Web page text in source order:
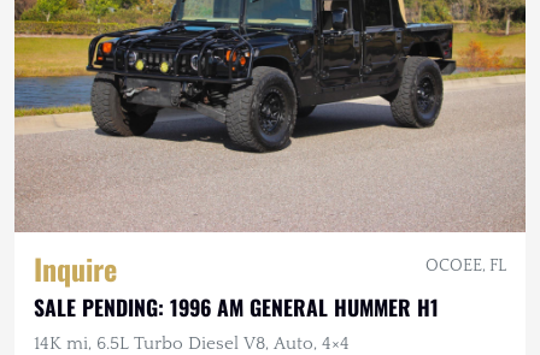
Inquire OCOEE, FL
SALE PENDING: 1996 AM GENERAL HUMMER H1
14K mi, 6.5L Turbo Diesel V8, Auto, 4×4